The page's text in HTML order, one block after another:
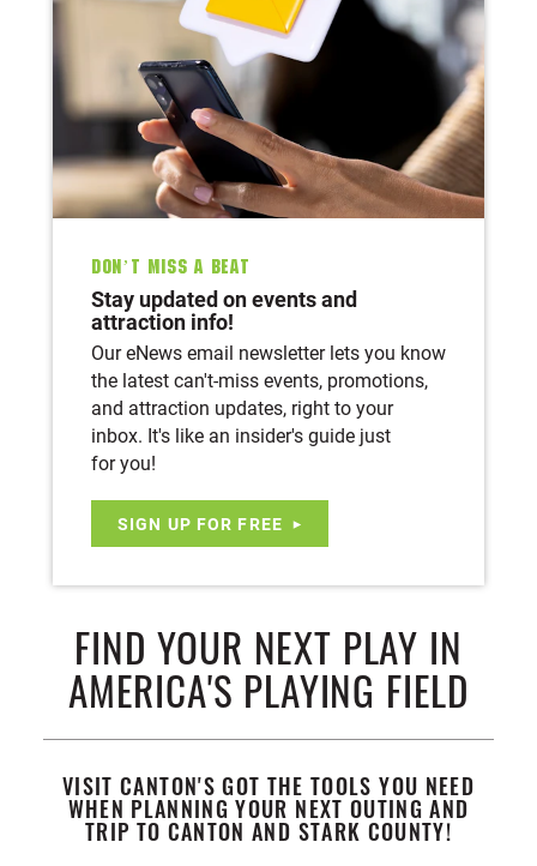
Don’t Miss A Beat
Stay updated on events and
attraction info!
Our eNews email newsletter lets you know
the latest can't-miss events, promotions,
and attraction updates, right to your
inbox. It's like an insider's guide just
for you!
SIGN UP FOR FREE
FIND YOUR NEXT PLAY IN
AMERICA'S PLAYING FIELD
VISIT CANTON'S GOT THE TOOLS YOU NEED
WHEN PLANNING YOUR NEXT OUTING AND
TRIP TO CANTON AND STARK COUNTY!